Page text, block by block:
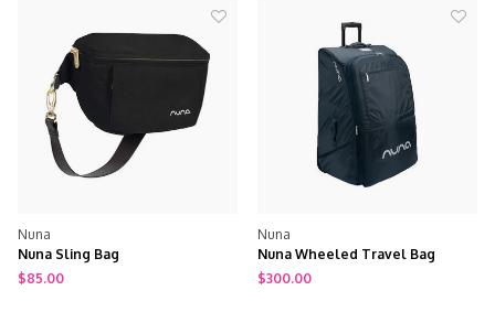
Nuna
Nuna Sling Bag
$85.00
Nuna
Nuna Wheeled Travel Bag
$300.00